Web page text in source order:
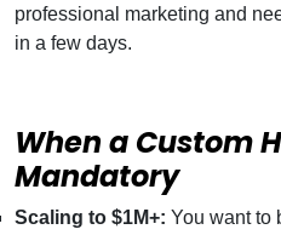
professional marketing and
in a few days.
When a Custom
Mandatory
Scaling to $1M+: You want to